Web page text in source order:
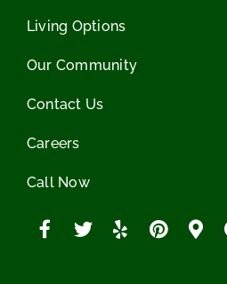
Living Options
Our Community
Contact Us
Careers
Call Now